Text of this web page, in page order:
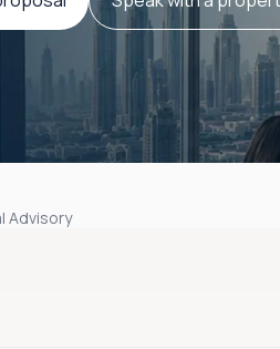
Advisory